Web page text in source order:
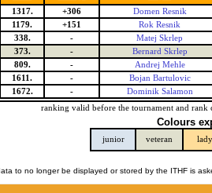
1317. +306
Domen Resnik
1179. +151
Rok Resnik
338. -
Matej Skrlep
373. -
Bernard Skrlep
809. -
Andrej Mehle
1611. -
Bojan Bartulovic
1672. -
Dominik Salamon
ranking valid before the tournament and rank
Colours
junior veteran lady
to no longer be displayed or stored by the ITHF is